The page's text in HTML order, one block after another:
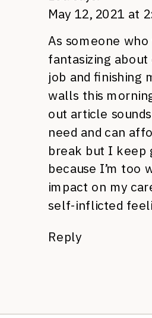
May 12, 2021 at
As someone who
fantasizing
job and finishing
walls this
out article
need and can
break but I keep
because I’m too
impact on my
self-inflicted
Reply